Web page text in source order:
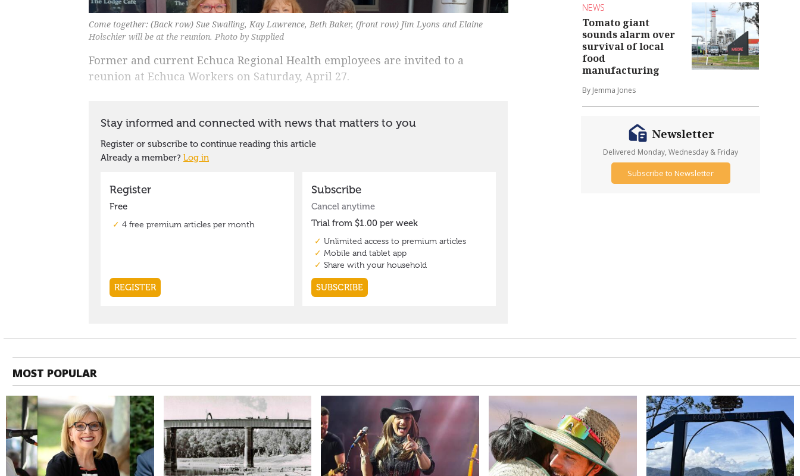
Come together: (Back row) Sue Swalling, Kay Lawrence, Beth Baker, (front row) Jim Lyons and Elaine
Holschier will be at the reunion. Photo by Supplied
Former and current Echuca Regional Health employees are invited to a
reunion at Echuca Workers on Saturday, April 27.
NEWS
Tomato giant
sounds alarm over
survival of local
food
manufacturing
By Jemma Jones
Newsletter
Delivered Monday, Wednesday & Friday
Subscribe to Newsletter
MOST POPULAR